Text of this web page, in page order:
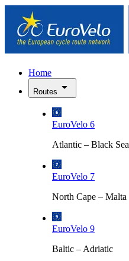
Home
Routes
EuroVelo 6
Atlantic – Black Sea
EuroVelo 7
North Cape – Malta
EuroVelo 9
Baltic – Adriatic